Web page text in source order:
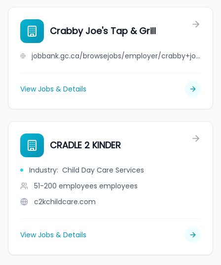
Crabby Joe's Tap & Grill
jobbank.gc.ca/browsejobs/employer/crabby+joe%27s+tap+%26+grill/ca
View Jobs & Details
CRADLE 2 KINDER
Industry: Child Day Care Services
51-200 employees employees
c2kchildcare.com
View Jobs & Details